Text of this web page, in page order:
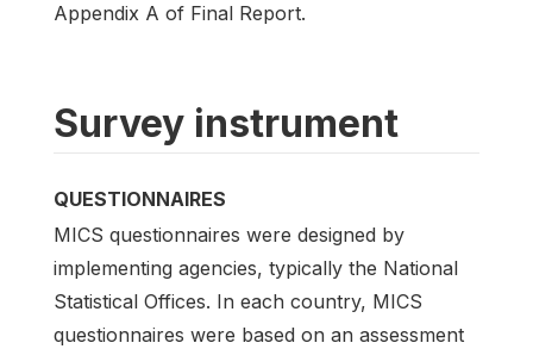
Appendix A of Final Report.
Survey instrument
QUESTIONNAIRES
MICS questionnaires were designed by
implementing agencies, typically the National
Statistical Offices. In each country, MICS
questionnaires were based on an assessment